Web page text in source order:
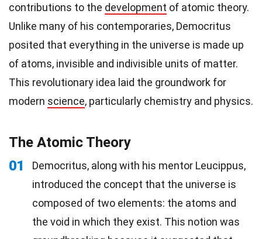
contributions to the development of atomic theory.
Unlike many of his contemporaries, Democritus
posited that everything in the universe is made up
of atoms, invisible and indivisible units of matter.
This revolutionary idea laid the groundwork for
modern science, particularly chemistry and physics.
The Atomic Theory
01
Democritus, along with his mentor Leucippus,
introduced the concept that the universe is
composed of two elements: the atoms and
the void in which they exist. This notion was